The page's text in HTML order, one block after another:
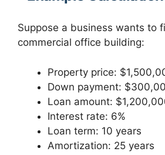
Suppose a business wants to
commercial office building:
Property price:
Down payment:
Loan amount:
Interest rate: 6%
Loan term: 10 years
Amortization: 25 years